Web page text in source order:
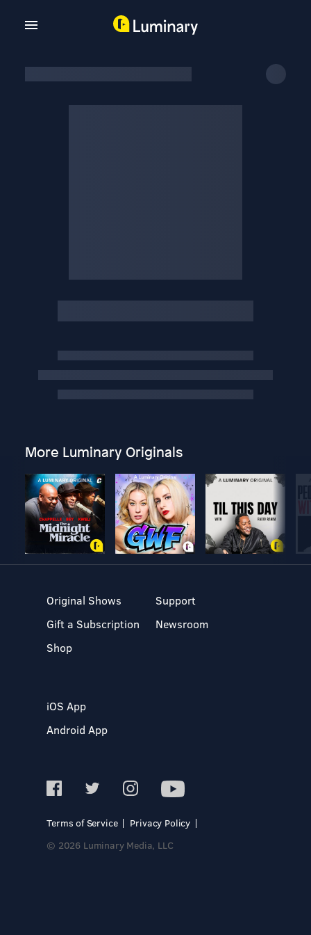
More Luminary Originals
Original Shows
Gift a Subscription
Shop
Support
Newsroom
iOS App
Android App
Terms of Service
Privacy Policy
© 2026 Luminary Media, LLC